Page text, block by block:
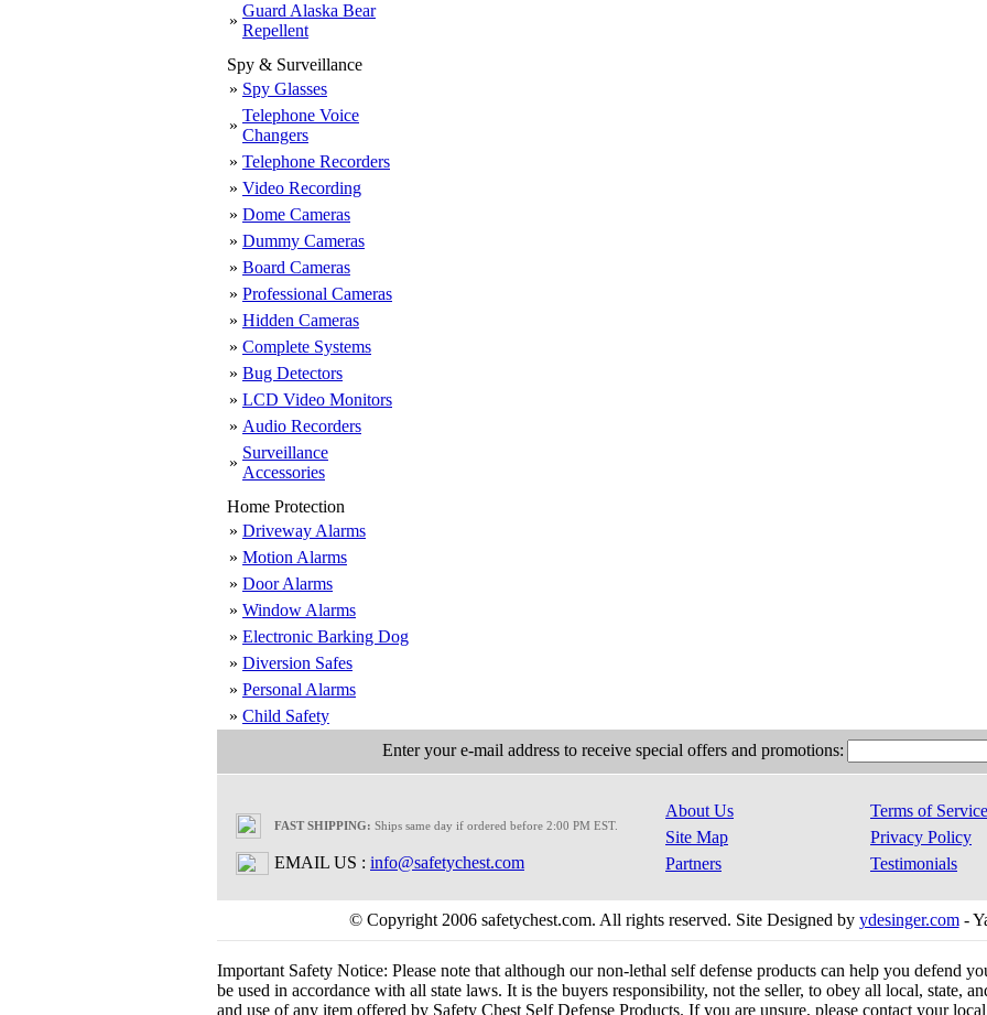
»
Guard Alaska Bear
Repellent
Spy & Surveillance
» Spy Glasses
»
Telephone Voice
Changers
» Telephone Recorders
» Video Recording
» Dome Cameras
» Dummy Cameras
» Board Cameras
» Professional Cameras
» Hidden Cameras
» Complete Systems
» Bug Detectors
» LCD Video Monitors
» Audio Recorders
»
Surveillance
Accessories
Home Protection
» Driveway Alarms
» Motion Alarms
» Door Alarms
» Window Alarms
» Electronic Barking Dog
» Diversion Safes
» Personal Alarms
» Child Safety
Enter your e-mail address to receive special offers and promotions:
FAST SHIPPING: Ships same day if ordered before 2:00 PM EST.
EMAIL US : info@safetychest.com
About Us
Site Map
Partners
Terms of Service
Privacy Policy
Testimonials
© Copyright 2006 safetychest.com. All rights reserved. Site Designed by ydesinger.com -
Important Safety Notice: Please note that although our non-lethal self defense products can help you defend
be used in accordance with all state laws. It is the buyers responsibility, not the seller, to obey all local, state,
and use of any item offered by Safety Chest Self Defense Products. If you are unsure, please contact your